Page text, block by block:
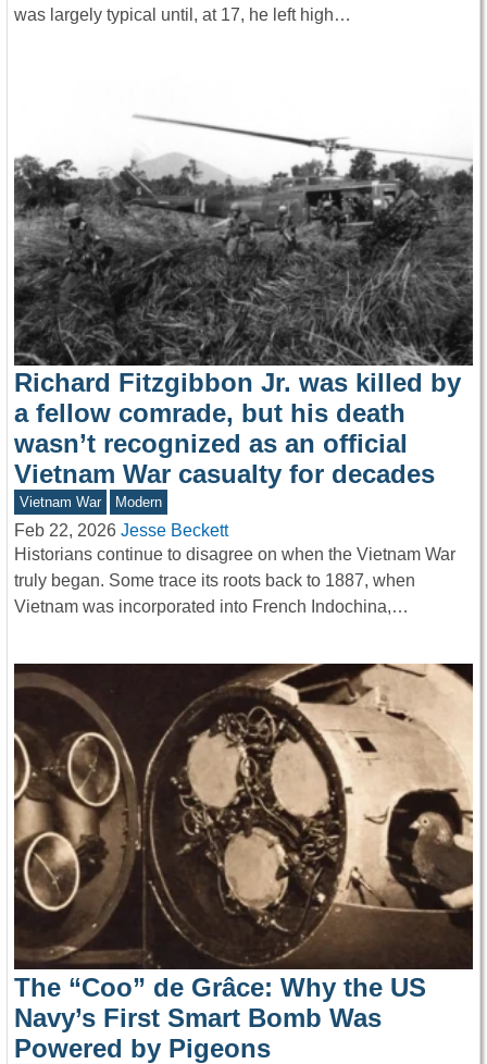
was largely typical until, at 17, he left high…
Richard Fitzgibbon Jr. was killed by
a fellow comrade, but his death
wasn’t recognized as an official
Vietnam War casualty for decades
Vietnam War Modern
Feb 22, 2026 Jesse Beckett
Historians continue to disagree on when the Vietnam War
truly began. Some trace its roots back to 1887, when
Vietnam was incorporated into French Indochina,…
The “Coo” de Grâce: Why the US
Navy’s First Smart Bomb Was
Powered by Pigeons